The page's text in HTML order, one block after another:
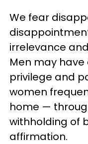
We fear
irrelevance
Men may
privilege and
women
home —
withholding of
affirmation.